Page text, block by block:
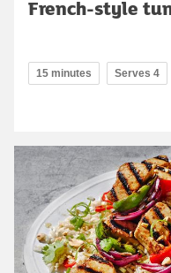
French-style
15 minutes Serves 4